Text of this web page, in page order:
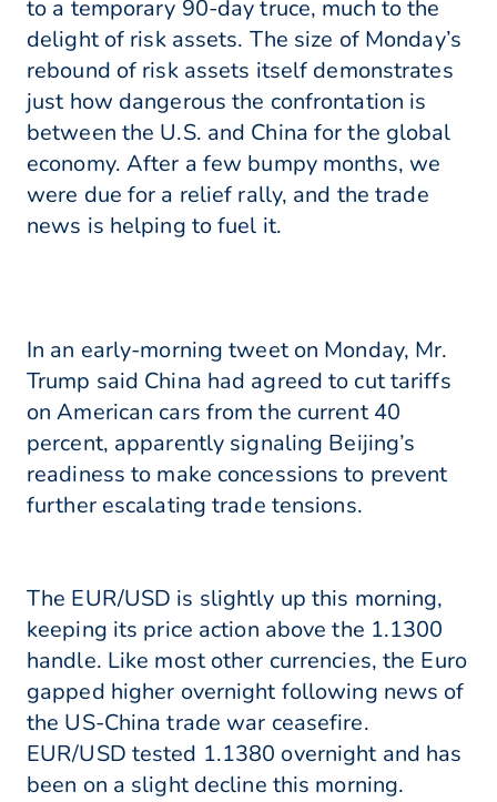
to a temporary 90-day truce, much to the
delight of risk assets. The size of Monday’s
rebound of risk assets itself demonstrates
just how dangerous the confrontation is
between the U.S. and China for the global
economy. After a few bumpy months, we
were due for a relief rally, and the trade
news is helping to fuel it.
In an early-morning tweet on Monday, Mr.
Trump said China had agreed to cut tariffs
on American cars from the current 40
percent, apparently signaling Beijing’s
readiness to make concessions to prevent
further escalating trade tensions.
The EUR/USD is slightly up this morning,
keeping its price action above the 1.1300
handle. Like most other currencies, the Euro
gapped higher overnight following news of
the US-China trade war ceasefire.
EUR/USD tested 1.1380 overnight and has
been on a slight decline this morning.